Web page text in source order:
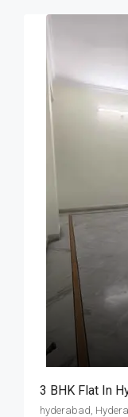
3 BHK Flat In
hyderabad,